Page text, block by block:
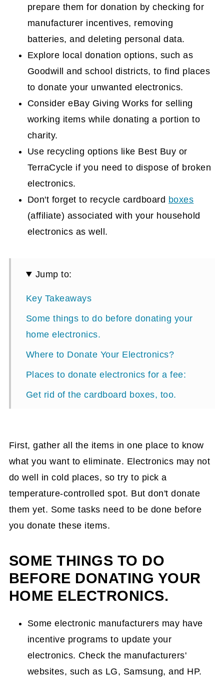
prepare them for donation by checking for
manufacturer incentives, removing
batteries, and deleting personal data.
Explore local donation options, such as
Goodwill and school districts, to find places
to donate your unwanted electronics.
Consider eBay Giving Works for selling
working items while donating a portion to
charity.
Use recycling options like Best Buy or
TerraCycle if you need to dispose of broken
electronics.
Don't forget to recycle cardboard boxes
(affiliate) associated with your household
electronics as well.
Jump to:
Key Takeaways
Some things to do before donating your
home electronics.
Where to Donate Your Electronics?
Places to donate electronics for a fee:
Get rid of the cardboard boxes, too.
First, gather all the items in one place to know
what you want to eliminate. Electronics may not
do well in cold places, so try to pick a
temperature-controlled spot. But don't donate
them yet. Some tasks need to be done before
you donate these items.
SOME THINGS TO DO
BEFORE DONATING YOUR
HOME ELECTRONICS.
Some electronic manufacturers may have
incentive programs to update your
electronics. Check the manufacturers'
websites, such as LG, Samsung, and HP.